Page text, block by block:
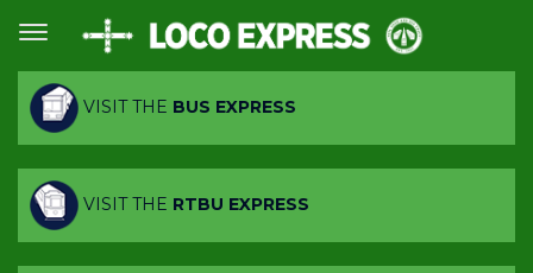
VISIT THE BUS EXPRESS
VISIT THE RTBU EXPRESS